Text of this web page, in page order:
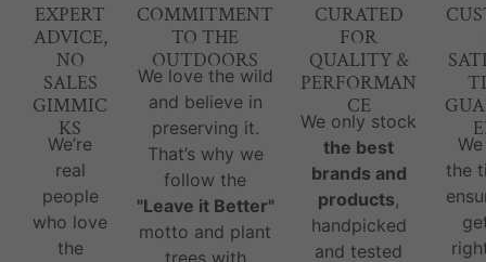
EXPERT
ADVICE,
NO
SALES
GIMMIC
KS
We’re
real
people
who love
the
COMMITMENT
TO THE
OUTDOORS
We love the wild
and believe in
preserving it.
That’s why we
follow the
"Leave it Better"
motto and plant
trees with
CURATED
FOR
QUALITY &
PERFORMAN
CE
We only stock
the best
brands and
products,
handpicked
and tested
the